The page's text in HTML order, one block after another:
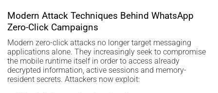
Modern Attack Techniques Behind WhatsApp
Zero-Click Campaigns
Modern zero-click attacks no longer target messaging
applications alone. They increasingly seek to compromise
the mobile runtime itself in order to access already
decrypted information, active sessions and memory-
resident secrets. Attackers now exploit: